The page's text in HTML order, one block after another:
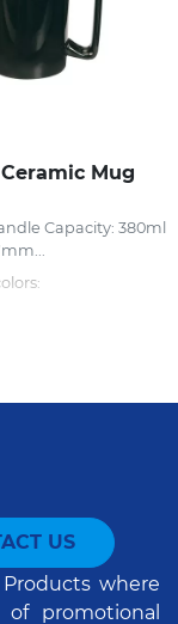
Mug
Capacity: 380ml
US
where
promotional